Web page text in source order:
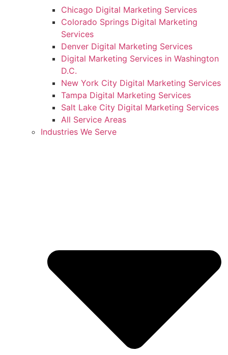
Chicago Digital Marketing Services
Colorado Springs Digital Marketing
Services
Denver Digital Marketing Services
Digital Marketing Services in Washington
D.C.
New York City Digital Marketing Services
Tampa Digital Marketing Services
Salt Lake City Digital Marketing Services
All Service Areas
Industries We Serve